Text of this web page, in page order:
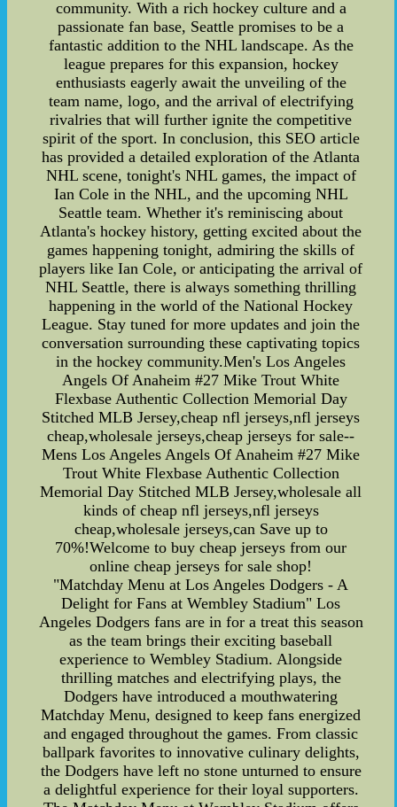
community. With a rich hockey culture and a
passionate fan base, Seattle promises to be a
fantastic addition to the NHL landscape. As the
league prepares for this expansion, hockey
enthusiasts eagerly await the unveiling of the
team name, logo, and the arrival of electrifying
rivalries that will further ignite the competitive
spirit of the sport. In conclusion, this SEO article
has provided a detailed exploration of the Atlanta
NHL scene, tonight's NHL games, the impact of
Ian Cole in the NHL, and the upcoming NHL
Seattle team. Whether it's reminiscing about
Atlanta's hockey history, getting excited about the
games happening tonight, admiring the skills of
players like Ian Cole, or anticipating the arrival of
NHL Seattle, there is always something thrilling
happening in the world of the National Hockey
League. Stay tuned for more updates and join the
conversation surrounding these captivating topics
in the hockey community.Men's Los Angeles
Angels Of Anaheim #27 Mike Trout White
Flexbase Authentic Collection Memorial Day
Stitched MLB Jersey,cheap nfl jerseys,nfl jerseys
cheap,wholesale jerseys,cheap jerseys for sale--
Mens Los Angeles Angels Of Anaheim #27 Mike
Trout White Flexbase Authentic Collection
Memorial Day Stitched MLB Jersey,wholesale all
kinds of cheap nfl jerseys,nfl jerseys
cheap,wholesale jerseys,can Save up to
70%!Welcome to buy cheap jerseys from our
online cheap jerseys for sale shop!
"Matchday Menu at Los Angeles Dodgers - A
Delight for Fans at Wembley Stadium" Los
Angeles Dodgers fans are in for a treat this season
as the team brings their exciting baseball
experience to Wembley Stadium. Alongside
thrilling matches and electrifying plays, the
Dodgers have introduced a mouthwatering
Matchday Menu, designed to keep fans energized
and engaged throughout the games. From classic
ballpark favorites to innovative culinary delights,
the Dodgers have left no stone unturned to ensure
a delightful experience for their loyal supporters.